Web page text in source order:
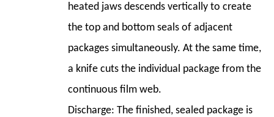
Extended
heated jaws descends vertically to create
the top and bottom seals of adjacent
packages simultaneously. At the same time,
a knife cuts the individual package from the
continuous film web.
Discharge: The finished, sealed package is